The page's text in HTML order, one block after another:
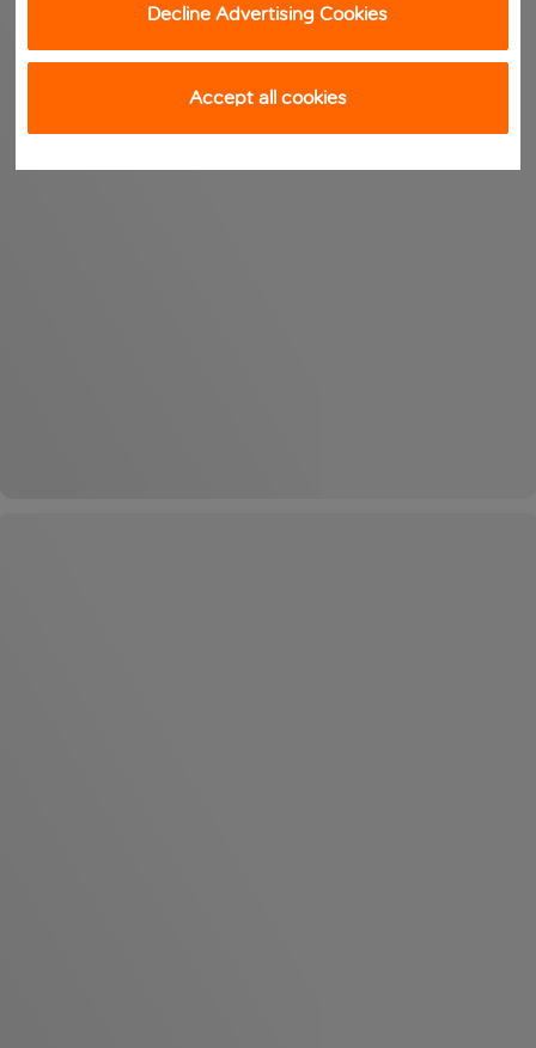
Decline Advertising Cookies
Accept all cookies